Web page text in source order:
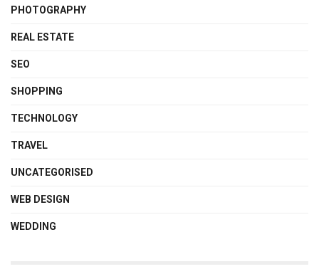
PHOTOGRAPHY
REAL ESTATE
SEO
SHOPPING
TECHNOLOGY
TRAVEL
UNCATEGORISED
WEB DESIGN
WEDDING